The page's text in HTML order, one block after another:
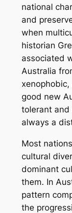
national
and
when
historian
associated
Australia
good new
tolerant and
always a
Most
cultural
dominant
them. In
pattern
the